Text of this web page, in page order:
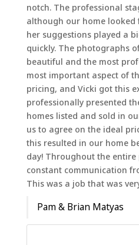
notch. The professional
although our home
her suggestions played a
quickly. The photographs
beautiful and the most
most important aspect of
pricing, and Vicki got this
professionally presented
homes listed and sold in
us to agree on the ideal
this resulted in our home
day! Throughout the entire
constant communication
This was a job that was
Pam & Brian Matyas